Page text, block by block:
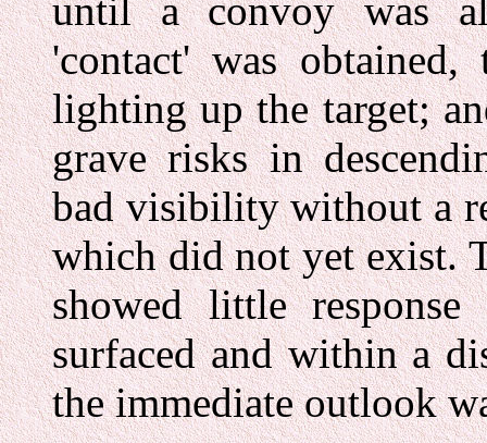
until a convoy was
'contact' was
lighting up the target;
grave risks in
bad visibility without a
which did not yet exist.
showed little
surfaced and within a
the immediate outlook